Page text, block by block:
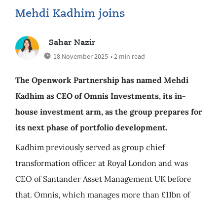
Mehdi Kadhim joins
Sahar Nazir
18 November 2025 • 2 min read
The Openwork Partnership has named Mehdi
Kadhim as CEO of Omnis Investments, its in-
house investment arm, as the group prepares for
its next phase of portfolio development.
Kadhim previously served as group chief
transformation officer at Royal London and was
CEO of Santander Asset Management UK before
that. Omnis, which manages more than £11bn of